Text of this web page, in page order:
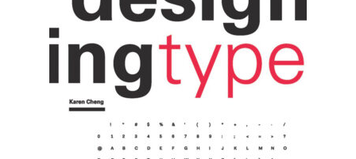
HermesSOFT
Hubert Jocham
Hugues Gentile
Igor Kosinsky